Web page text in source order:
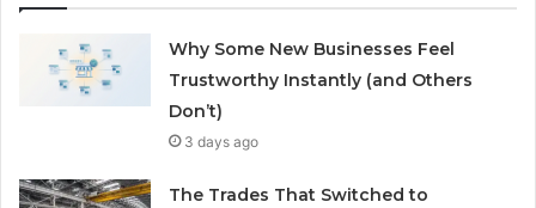
Why Some New Businesses Feel
Trustworthy Instantly (and Others
Don’t)
3 days ago
The Trades That Switched to